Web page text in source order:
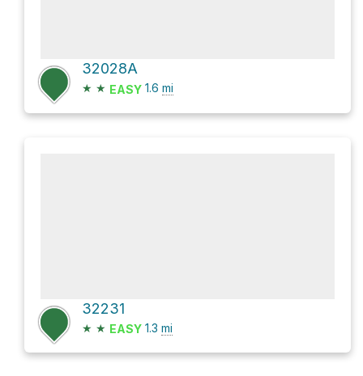
32028A
★ ★ EASY 1.6 mi
32231
★ ★ EASY 1.3 mi